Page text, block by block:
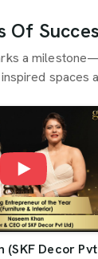
Of
a
spaces
(SKF Decor